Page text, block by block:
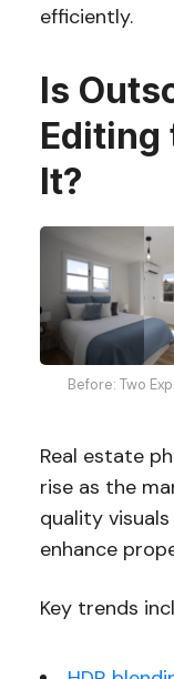
efficiently.
Is
Editing
It?
Before: Two
Real estate
rise as the
quality
enhance
Key trends